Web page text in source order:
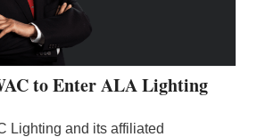
to Enter ALA Lighting
Lighting and its affiliated